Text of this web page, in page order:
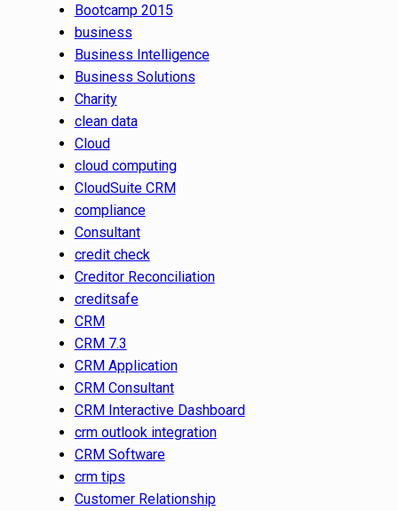
Bootcamp 2015
business
Business Intelligence
Business Solutions
Charity
clean data
Cloud
cloud computing
CloudSuite CRM
compliance
Consultant
credit check
Creditor Reconciliation
creditsafe
CRM
CRM 7.3
CRM Application
CRM Consultant
CRM Interactive Dashboard
crm outlook integration
CRM Software
crm tips
Customer Relationship